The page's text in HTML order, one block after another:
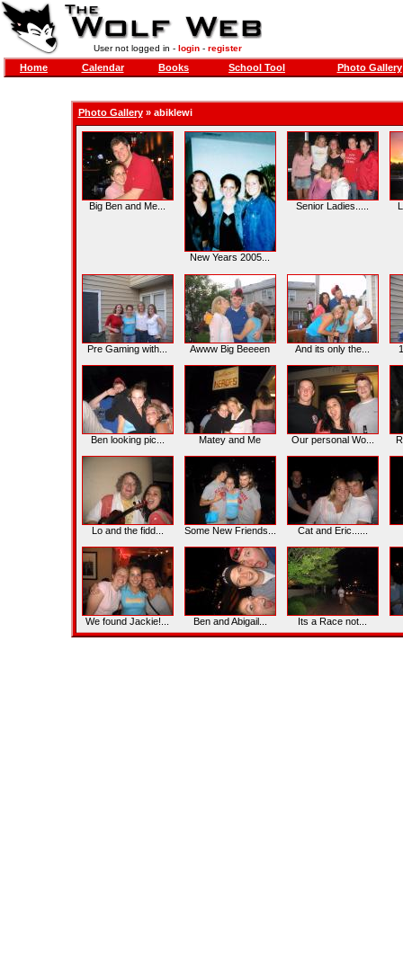
User not logged in - login- register
Home Calendar Books School Tool Photo Gallery
Photo Gallery» abiklewi
Big Ben and Me...
New Years 2005...
Senior Ladies.....
Pre Gaming with... Awww Big Beeeen And its only the...
Ben looking pic... Matey and Me Our personal Wo...
Lo and the fidd... Some New Friends... Cat and Eric......
We found Jackie!... Ben and Abigail... Its a Race not...